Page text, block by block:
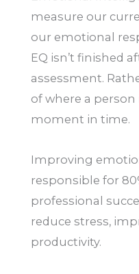
measure our
our emotional
EQ isn’t finished
assessment.
of where a
moment in time.
Improving
responsible for
professional
reduce stress,
productivity.